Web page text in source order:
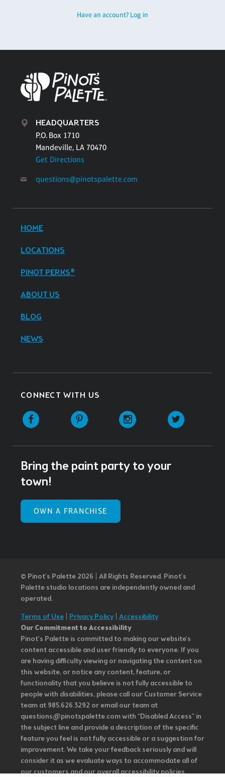
Have an account? Log in
HEADQUARTERS
P.O. Box 1710
Mandeville, LA 70470
Get Directions
questions@pinotspalette.com
HOME
LOCATIONS
PINOT PERKS®
ABOUT US
BLOG
NEWS
CONNECT WITH US
Facebook Pinterest Instagram
Bring the paint party to your
town!
OWN A FRANCHISE
© Pinot’s Palette 2026 | All Rights Reserved. Pinot's
Palette studio locations are independently owned and
operated.
Terms of Use
Privacy Policy| Accessibility
Our Commitment to Accessibility
Pinot's Palette is committed to making our website's
content accessible and user friendly to everyone. If you
are having difficulty viewing or navigating the content on
this website, or notice any content, feature, or
functionality that you believe is not fully accessible to
people with disabilities, please call our Customer Service
team at 985.626.3292 or email our team at
questions@pinotspalette.com with “Disabled Access” in
the subject line and provide a description of the specific
feature you feel is not fully accessible or a suggestion for
improvement. We take your feedback seriously and will
consider it as we evaluate ways to accommodate all of
our customers and our overall accessibility policies.